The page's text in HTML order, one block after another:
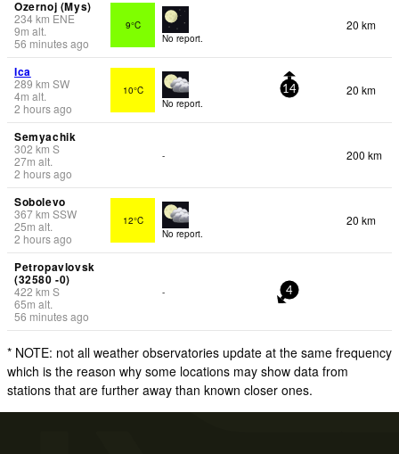
Ozernoj (Mys)
234km ENE
9m alt.
56 minutes ago
9°C
No report.
20 km
Ica
289 km SW
4m alt.
2 hours ago
10°C
No report.
14 20 km
Semyachik
302 km S
27m alt.
2 hours ago
- 200 km
Sobolevo
367km SSW
25m alt.
2 hours ago
12°C
No report.
20 km
Petropavlovsk
(32580 -0)
422 km S
65m alt.
56 minutes ago
- 4
* NOTE: not all weather observatories update at the same frequency
which is the reason why some locations may show data from
stations that are further away than known closer ones.